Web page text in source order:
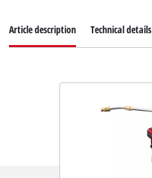
Article description Technical details